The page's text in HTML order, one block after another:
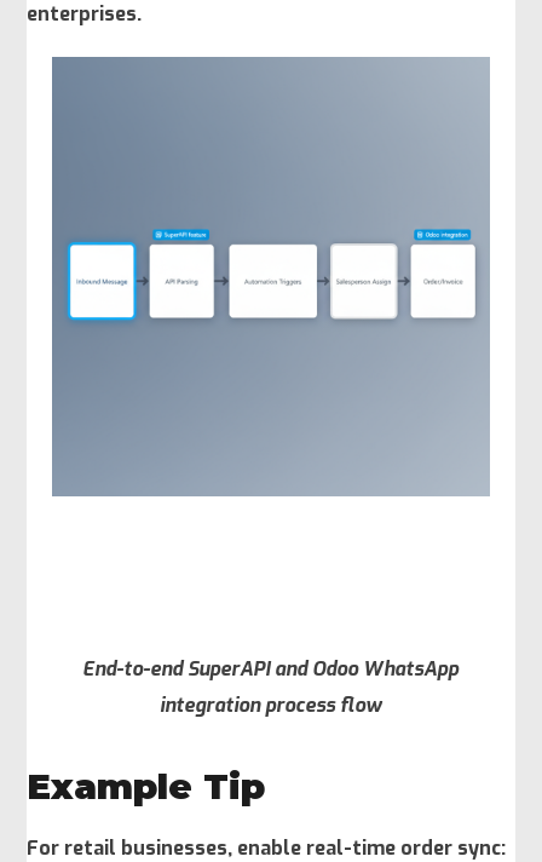
enterprises.
End-to-end SuperAPI and Odoo WhatsApp
integration process flow
Example Tip
For retail businesses, enable real-time order sync: